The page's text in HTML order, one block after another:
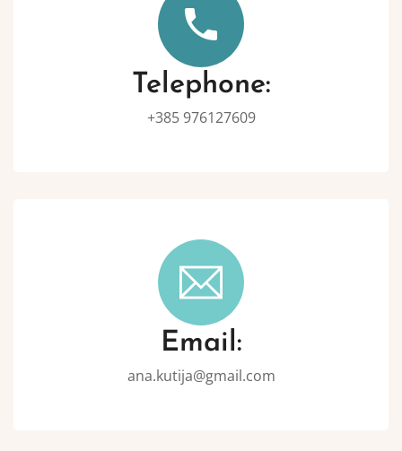
Telephone:
+385 976127609
Email:
ana.kutija@gmail.com